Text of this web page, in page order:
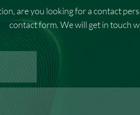
are you looking for a contact
contact form. We will get in touch